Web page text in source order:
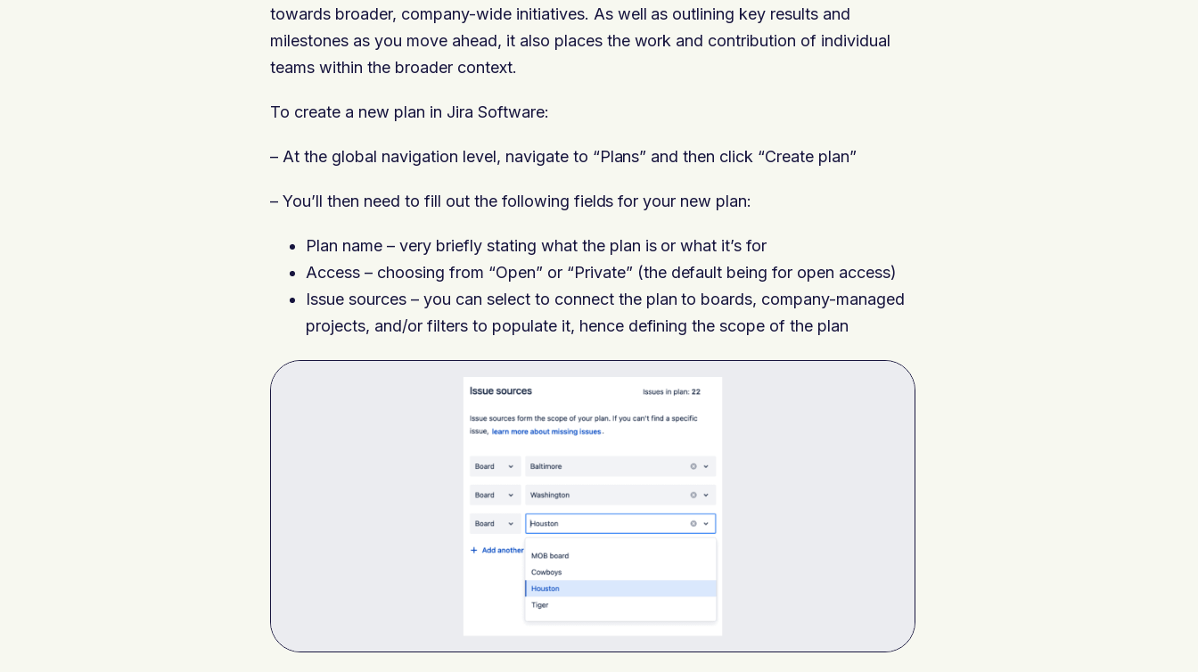
towards broader, company-wide initiatives. As well as outlining key results and
milestones as you move ahead, it also places the work and contribution of individual
teams within the broader context.
To create a new plan in Jira Software:
– At the global navigation level, navigate to “Plans” and then click “Create plan”
– You’ll then need to fill out the following fields for your new plan:
Plan name – very briefly stating what the plan is or what it’s for
Access – choosing from “Open” or “Private” (the default being for open access)
Issue sources – you can select to connect the plan to boards, company-managed
projects, and/or filters to populate it, hence defining the scope of the plan